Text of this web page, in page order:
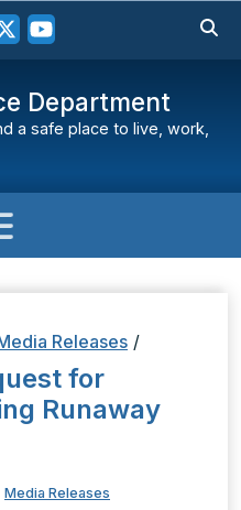
Department
a safe place to live, work,
Releases /
for
Runaway
Media Releases